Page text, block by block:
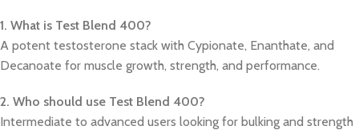
1. What is Test Blend 400?
A potent testosterone stack with Cypionate, Enanthate, and
Decanoate for muscle growth, strength, and performance.
2. Who should use Test Blend 400?
Intermediate to advanced users looking for bulking and strength